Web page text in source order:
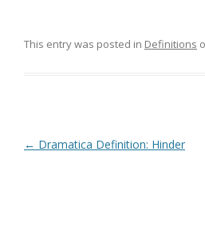
This entry was posted in Definitions
Post
← Dramatica Definition: Hinder